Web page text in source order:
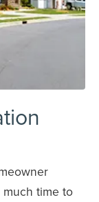
much time to